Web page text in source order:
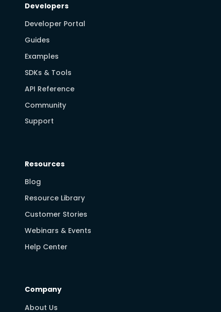
Developers
Developer Portal
Guides
Examples
SDKs & Tools
API Reference
Community
Support
Resources
Blog
Resource Library
Customer Stories
Webinars & Events
Help Center
Company
About Us